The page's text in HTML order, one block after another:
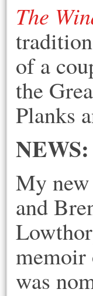
The
of a
the
Planks
My
and
memoir
was